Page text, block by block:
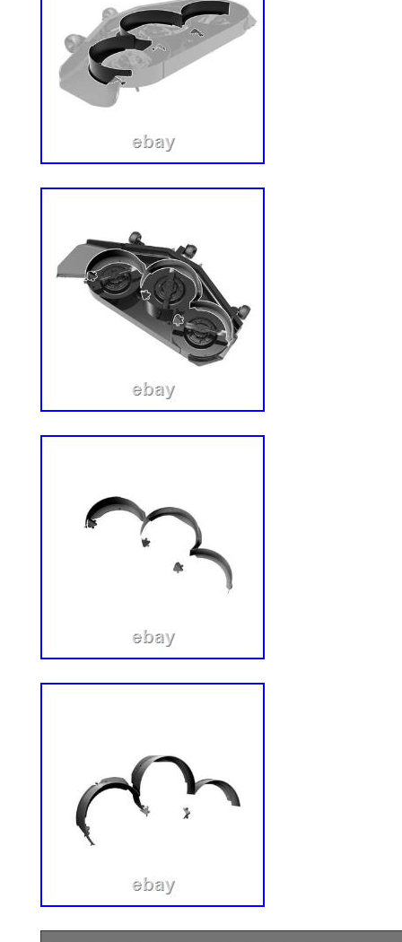
adjustable backrest, armrest, headrest
seat ensures an ergonomic fit for all
more smoother and comfortable ride.
This replacement tractor seat is
industrial machines, including forklifts,
machine. We are committed to
satisfaction is extremely important to us,